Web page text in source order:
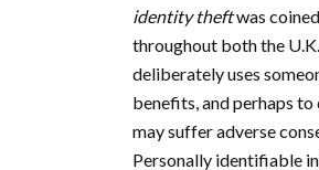
identity theftwas
throughout both the
deliberately uses
benefits, and perhaps
may suffer adverse
Personally identifiable